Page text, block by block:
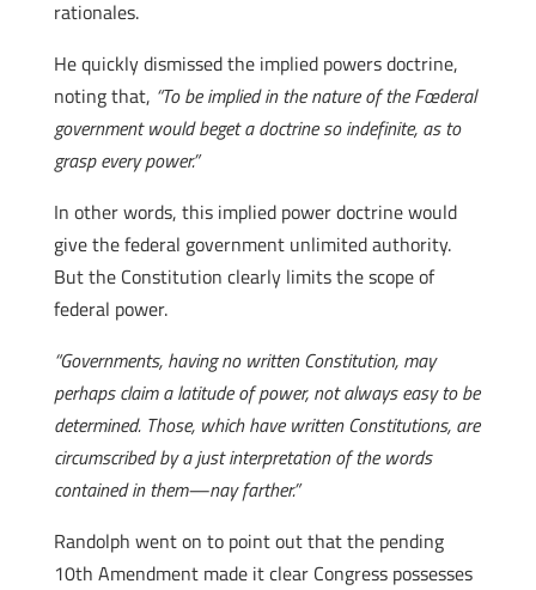
rationales.
He quickly dismissed the implied powers doctrine,
noting that, “To be implied in the nature of the Fœderal
government would beget a doctrine so indefinite, as to
grasp every power.”
In other words, this implied power doctrine would
give the federal government unlimited authority.
But the Constitution clearly limits the scope of
federal power.
“Governments, having no written Constitution, may
perhaps claim a latitude of power, not always easy to be
determined. Those, which have written Constitutions, are
circumscribed by a just interpretation of the words
contained in them—nay farther.”
Randolph went on to point out that the pending
10th Amendment made it clear Congress possesses